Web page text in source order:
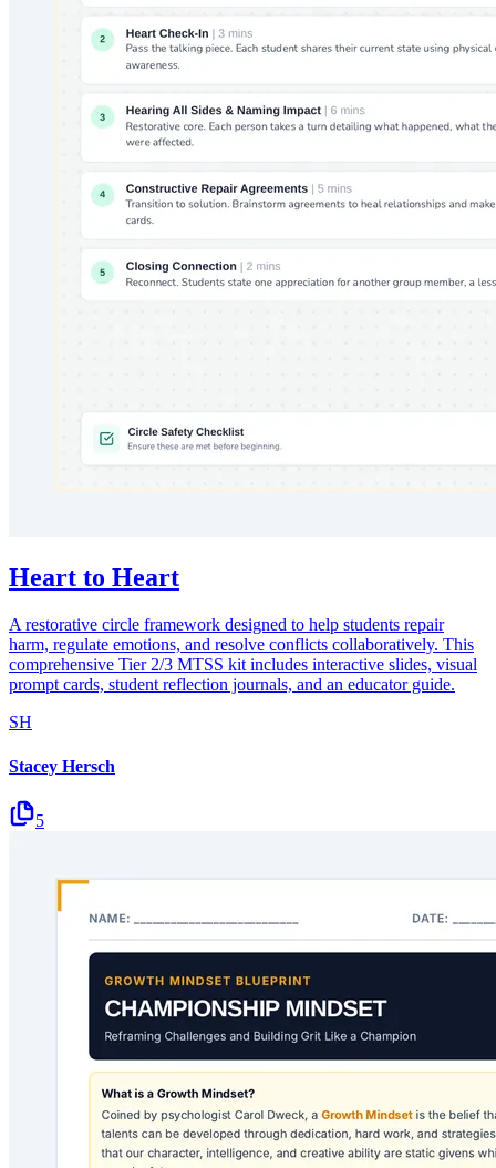
Heart to Heart
A restorative circle framework designed to help students repair
harm, regulate emotions, and resolve conflicts collaboratively. This
comprehensive Tier 2/3 MTSS kit includes interactive slides, visual
prompt cards, student reflection journals, and an educator guide.
SH
Stacey Hersch
5